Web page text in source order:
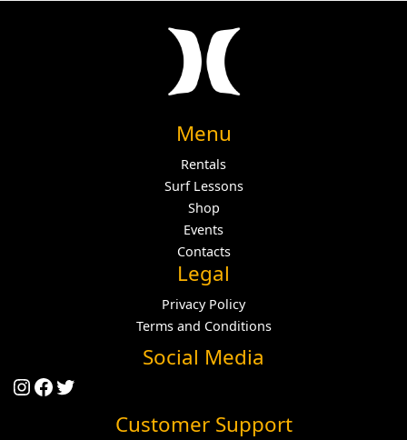
Menu
Rentals
Surf Lessons
Shop
Events
Contacts
Legal
Privacy Policy
Terms and Conditions
Social Media
Instagram
Facebook
Twitter
Customer Support